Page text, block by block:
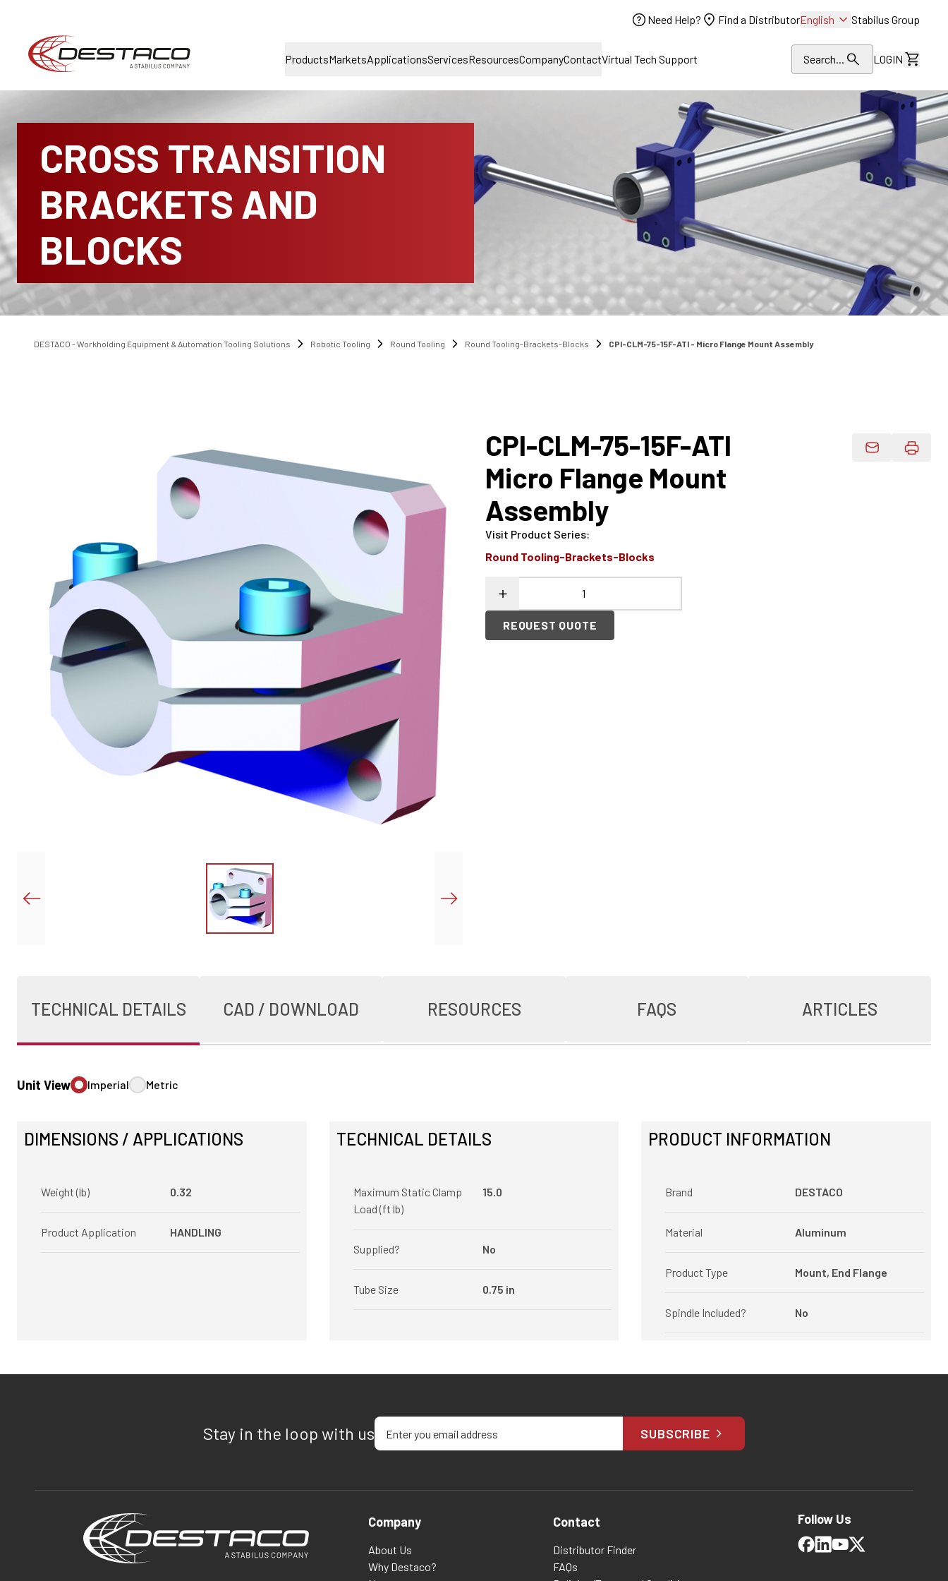
Need Help? Find a DistributorEnglish Stabilus Group
ProductsMarketsApplicationsServicesResourcesCompanyContactVirtual Tech Support Search... LOGIN
View
CROSS TRANSITION
BRACKETS AND
BLOCKS
DESTACO - Workholding Equipment & Automation Tooling Solutions Robotic Tooling Round Tooling Round Tooling-Brackets-Blocks CPI-CLM-75-15F-ATI - Micro Flange Mount Assembly
CPI-CLM-75-15F-ATI
Micro Flange Mount
Assembly
Email Product
Visit Product Series:
Round Tooling-Brackets-Blocks
REQUEST QUOTE
TECHNICAL DETAILS CAD / DOWNLOAD RESOURCES FAQS ARTICLES
Unit View Imperial Metric
DIMENSIONS / APPLICATIONS
Weight (lb) 0.32
Product Application HANDLING
TECHNICAL DETAILS
Maximum Static Clamp
Load (ft lb)
15.0
Supplied? No
Tube Size 0.75 in
PRODUCT INFORMATION
Brand DESTACO
Material Aluminum
Product Type Mount, End Flange
Spindle Included? No
Stay in the loop with usEnter your email address
SUBSCRIBE
Company
About Us
Why Destaco?
Contact
Distributor Finder
FAQs
Follow Us